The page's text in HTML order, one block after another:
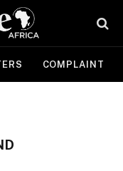
COMPLAINT